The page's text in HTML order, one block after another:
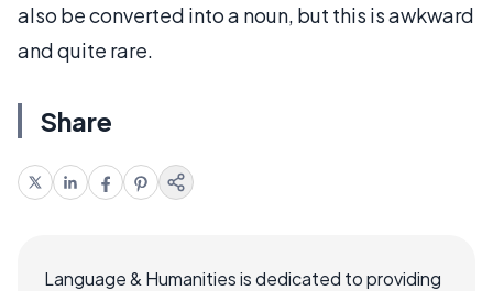
also be converted into a noun, but this is awkward
and quite rare.
Share
Language & Humanities is dedicated to providing